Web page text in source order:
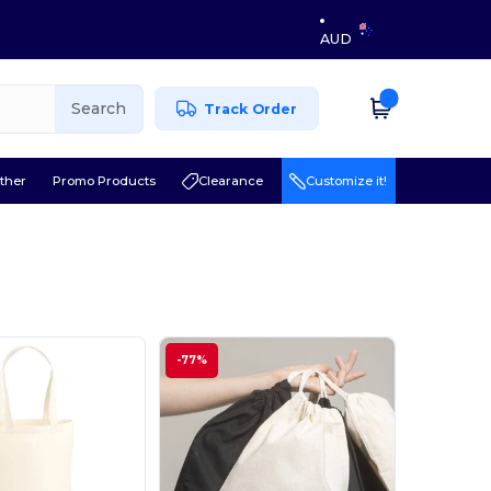
AUD
Search Track Order
Promo Products Clearance Customize it!
-77%